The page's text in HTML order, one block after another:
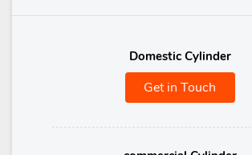
Domestic Cylinder
Get in Touch